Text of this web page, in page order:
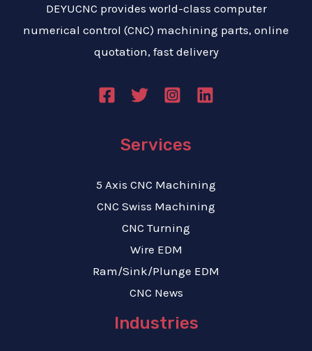
DEYUCNC provides world-class computer
numerical control (CNC) machining parts, online
quotation, fast delivery
Services
5 Axis CNC Machining
CNC Swiss Machining
CNC Turning
Wire EDM
Ram/Sink/Plunge EDM
CNC News
Industries